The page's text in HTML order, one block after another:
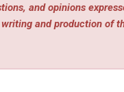
and opinions
and production of